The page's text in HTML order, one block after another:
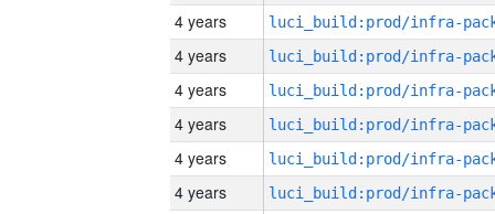
4 years
4 years
4 years
4 years
4 years
4 years